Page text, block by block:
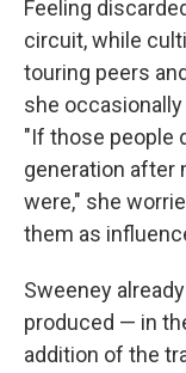
Feeling
circuit, while
touring peers
she occasionally
"If those people
generation after
were," she
them as
Sweeney
produced — in
addition of the